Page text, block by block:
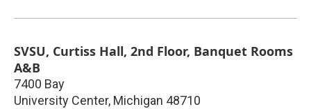
SVSU, Curtiss Hall, 2nd Floor, Banquet Rooms
A&B
7400 Bay
University Center, Michigan 48710